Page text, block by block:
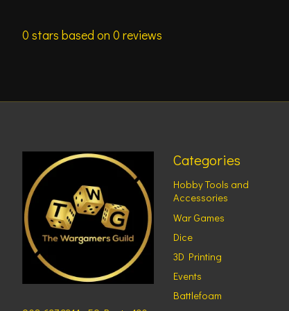
0 stars based on 0 reviews
Categories
Hobby Tools and
Accessories
War Games
Dice
3D Printing
Events
Battlefoam